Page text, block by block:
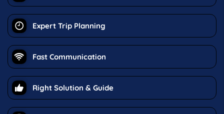
Expert Trip Planning
Fast Communication
Right Solution & Guide